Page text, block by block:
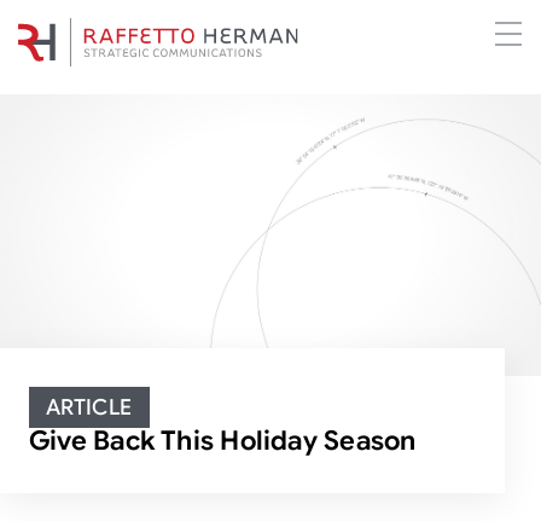
ARTICLE
Give Back This Holiday Season